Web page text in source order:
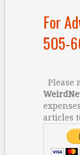
For
505-
Please
articles